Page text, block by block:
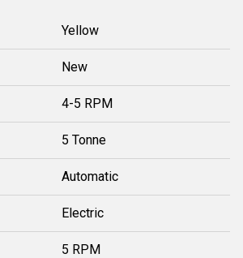
Yellow
New
4-5 RPM
5 Tonne
Automatic
Electric
5 RPM